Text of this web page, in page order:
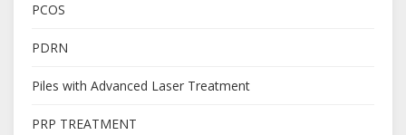
PCOS
PDRN
Piles with Advanced Laser Treatment
PRP TREATMENT